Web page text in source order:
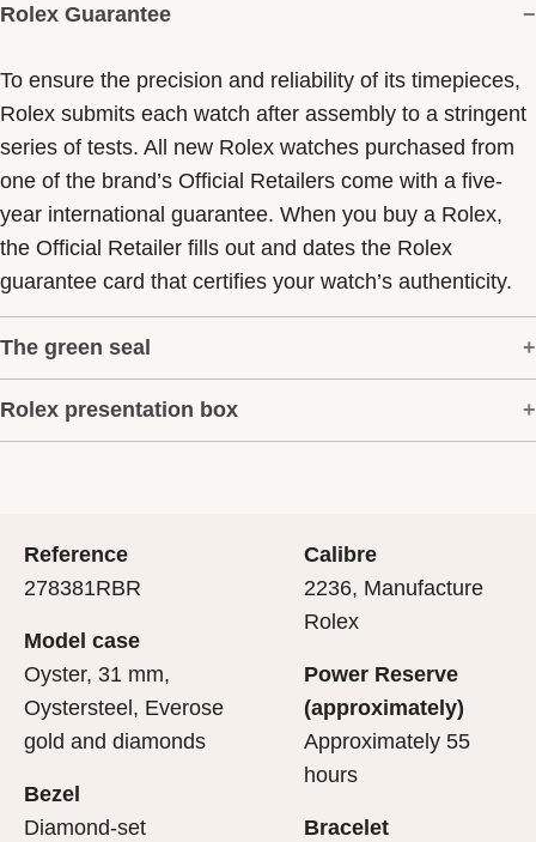
Rolex Guarantee
To ensure the precision and reliability of its timepieces,
Rolex submits each watch after assembly to a stringent
series of tests. All new Rolex watches purchased from
one of the brand’s Official Retailers come with a five-
year international guarantee. When you buy a Rolex,
the Official Retailer fills out and dates the Rolex
guarantee card that certifies your watch’s authenticity.
The green seal
The five-year guarantee which applies to all Rolex
models is coupled with the green seal, a symbol of its
undergone a series of specific final controls by Rolex in
its own laboratories according to its own criteria, in
addition to the official COSC certification of its
movement.
Rolex presentation box
jewel that nests inside it. As the presentation box is also
a symbol of giving, it is important, if you are purchasing
a gift, that the recipient’s first contact with their Rolex
sets the stage for revealing what lies within.
Reference
278381RBR
Model case
Oyster, 31 mm,
Oystersteel, Everose
gold and diamonds
Bezel
Diamond-set
Calibre
2236, Manufacture
Rolex
Power Reserve
(approximately)
Approximately 55
hours
Bracelet